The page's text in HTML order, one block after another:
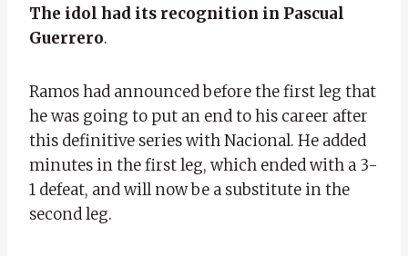
The idol had its recognition in Pascual
Guerrero.
Ramos had announced before the first leg that
he was going to put an end to his career after
this definitive series with Nacional. He added
minutes in the first leg, which ended with a 3-
1 defeat, and will now be a substitute in the
second leg.